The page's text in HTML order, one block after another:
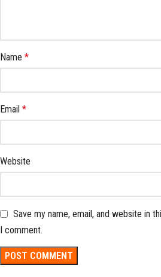
Name *
Email *
Website
Save my name, email, and website in
I comment.